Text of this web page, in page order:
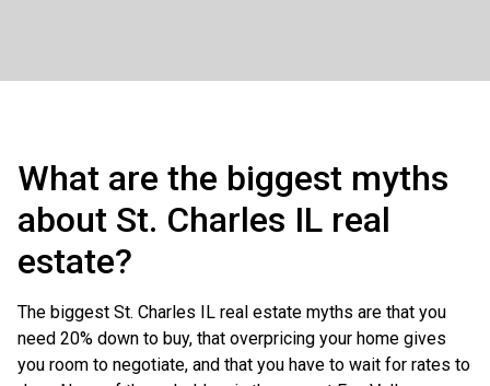
What are the biggest myths
about St. Charles IL real
estate?
The biggest St. Charles IL real estate myths are that you
need 20% down to buy, that overpricing your home gives
you room to negotiate, and that you have to wait for rates to